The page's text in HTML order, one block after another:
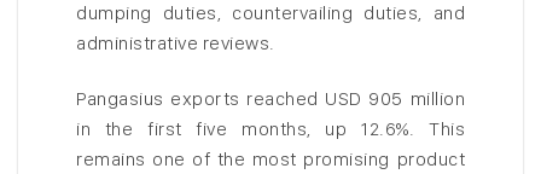
dumping duties, countervailing duties, and
administrative reviews.
Pangasius exports reached USD 905 million
in the first five months, up 12.6%. This
remains one of the most promising product